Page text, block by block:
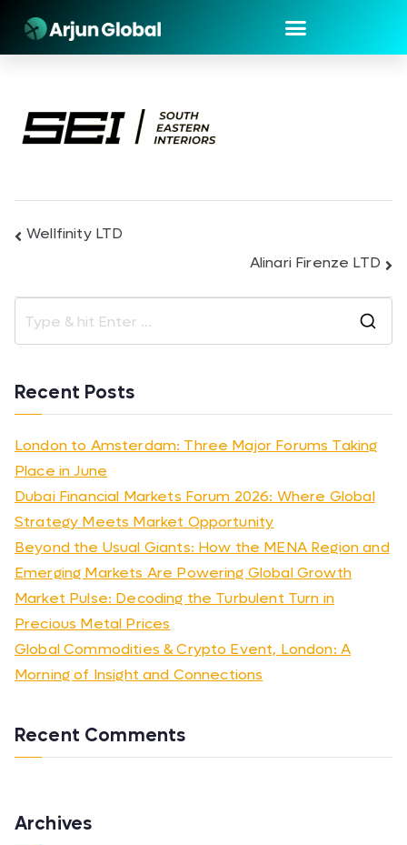
Wellfinity LTD
Alinari Firenze LTD
Recent Posts
London to Amsterdam: Three Major Forums Taking
Place in June
Dubai Financial Markets Forum 2026: Where Global
Strategy Meets Market Opportunity
Beyond the Usual Giants: How the MENA Region and
Emerging Markets Are Powering Global Growth
Market Pulse: Decoding the Turbulent Turn in
Precious Metal Prices
Global Commodities & Crypto Event, London: A
Morning of Insight and Connections
Recent Comments
Archives